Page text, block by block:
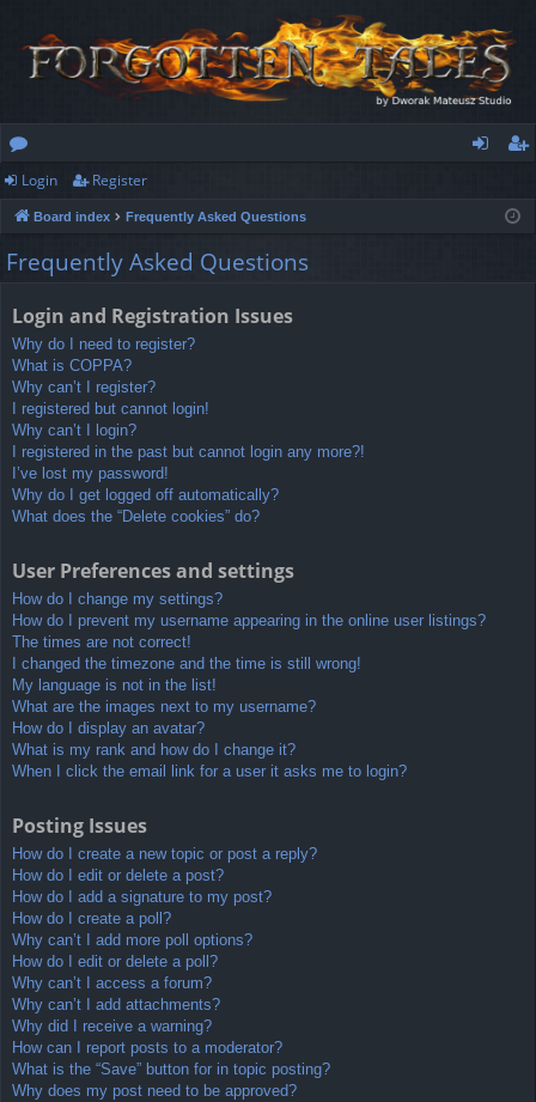
or
u
m
ist
Login Register
Board index Frequently Asked Questions
Frequently Asked Questions
Login and Registration Issues
Why do I need to register?
What is COPPA?
Why can’t I register?
I registered but cannot login!
Why can’t I login?
I registered in the past but cannot login any more?!
I’ve lost my password!
Why do I get logged off automatically?
What does the “Delete cookies” do?
User Preferences and settings
How do I change my settings?
How do I prevent my username appearing in the online user listings?
The times are not correct!
I changed the timezone and the time is still wrong!
My language is not in the list!
What are the images next to my username?
How do I display an avatar?
What is my rank and how do I change it?
When I click the email link for a user it asks me to login?
Posting Issues
How do I create a new topic or post a reply?
How do I edit or delete a post?
How do I add a signature to my post?
How do I create a poll?
Why can’t I add more poll options?
How do I edit or delete a poll?
Why can’t I access a forum?
Why can’t I add attachments?
Why did I receive a warning?
How can I report posts to a moderator?
What is the “Save” button for in topic posting?
Why does my post need to be approved?